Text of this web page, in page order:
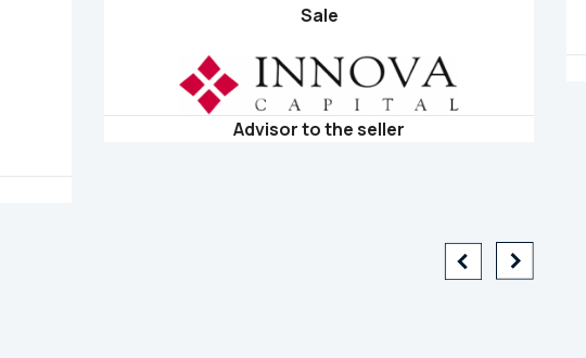
Sale
Advisor to the seller